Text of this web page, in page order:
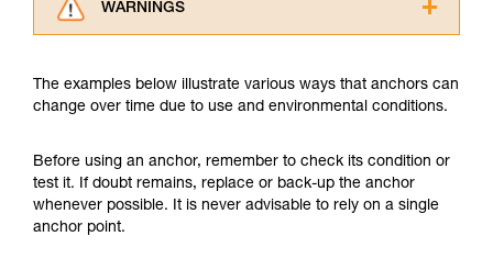
WARNINGS
advice itself. You must have already read and
understood the information in the Instructions
supplementary information.
Mastering these techniques requires specific
training. Work with a professional to confirm
your ability to perform these techniques safely
The examples below illustrate various ways that anchors can
change over time due to use and environmental conditions.
Before using an anchor, remember to check its condition or
test it. If doubt remains, replace or back-up the anchor
whenever possible. It is never advisable to rely on a single
anchor point.